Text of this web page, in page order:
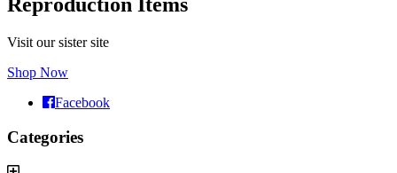
Reproduction Items
Visit our sister site
Shop Now
Facebook
Categories